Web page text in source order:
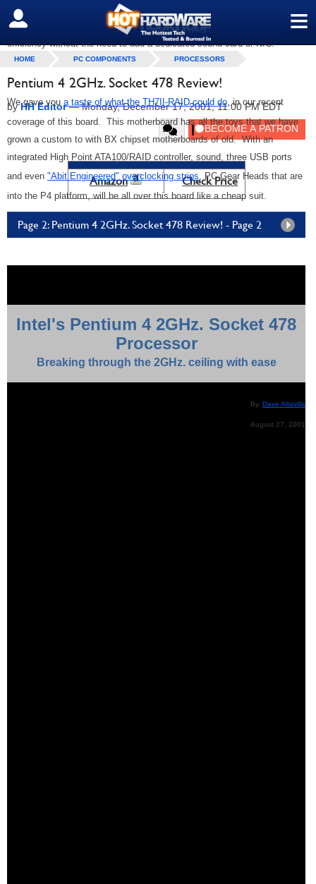
≡
SIGN OUT
HOME PC COMPONENTS PROCESSORS
Pentium 4 2GHz. Socket 478 Review!
byHH Editor—Monday, December 17, 2001, 11:00 PM EDT
Amazon Check Price
Page 2: Pentium 4 2GHz. Socket 478 Review! - Page 2
Intel's Pentium 4 2GHz. Socket 478
Processor
Breaking through the 2GHz. ceiling with ease
By, Dave Altavilla
August 27, 2001
board a little limited on expansion with only three PCI slots. However,
system integrators will love this board for its ease of setup and cost
efficiency without the need to add a dedicated sound card or NIC.
We gave you a taste of what the TH7II-RAID could do , in our recent
coverage of this board. This motherboard has all the toys that we have
grown a custom to with BX chipset motherboards of old. With an
integrated High Point ATA100/RAID controller, sound, three USB ports
and even "Abit Engineered" overclocking strips , PC Gear Heads that are
into the P4 platform, will be all over this board like a cheap suit.